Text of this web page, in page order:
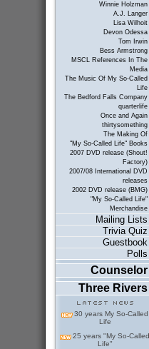
Winnie Holzman
A.J. Langer
Lisa Wilhoit
Devon Odessa
Tom Irwin
Bess Armstrong
MSCL References In The
Media
The Music Of My So-Called
Life
The Bedford Falls Company
quarterlife
Once and Again
thirtysomething
The Making Of
"My So-Called Life" Books
2007 DVD release (Shout!
Factory)
2007/08 International DVD
releases
2002 DVD release (BMG)
"My So-Called Life"
Merchandise
Mailing Lists
Trivia Quiz
Guestbook
Polls
Counselor
Three Rivers
30 years My So-Called
Life
25 years "My So-Called
Life"